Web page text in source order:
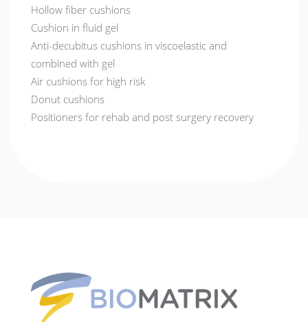
Hollow fiber cushions
Cushion in fluid gel
Anti-decubitus cushions in viscoelastic and
combined with gel
Air cushions for high risk
Donut cushions
Positioners for rehab and post surgery recovery